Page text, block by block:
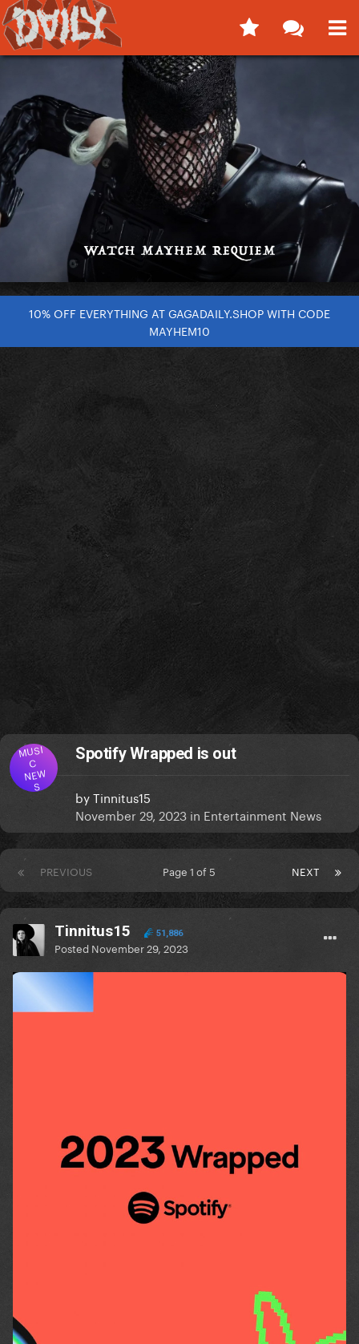
10% OFF EVERYTHING AT GAGADAILY.SHOP WITH CODE
MAYHEM10
MUSI
C
NEW
S
Spotify Wrapped is out
byTinnitus15
November 29, 2023 in Entertainment News
PREVIOUS NEXT
Page 1 of 5
Tinnitus15 51,886
Posted November 29, 2023